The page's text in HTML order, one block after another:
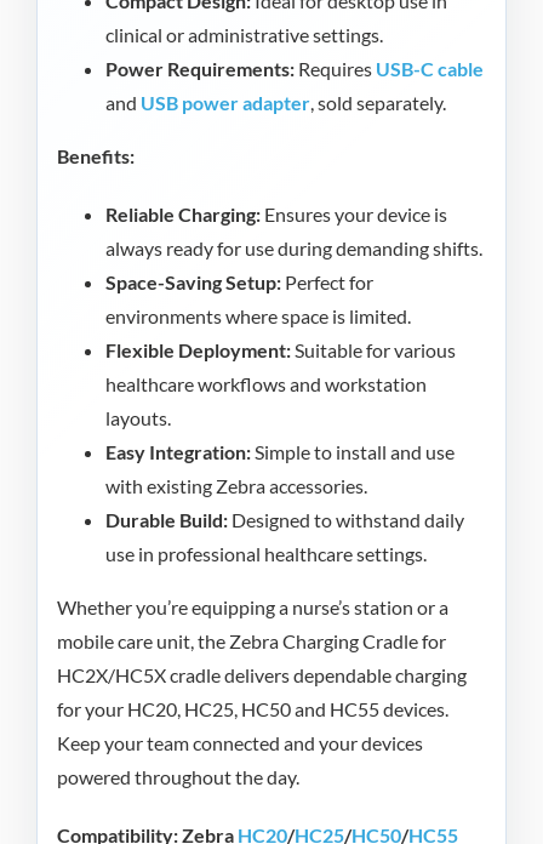
clinical or administrative settings.
Power Requirements:Requires USB-C cable
and USB power adapter, sold separately.
Benefits:
Reliable Charging:Ensures your device is
always ready for use during demanding shifts.
Space-Saving Setup:Perfect for
environments where space is limited.
Flexible Deployment:Suitable for various
healthcare workflows and workstation
layouts.
Easy Integration:Simple to install and use
with existing Zebra accessories.
Durable Build:Designed to withstand daily
use in professional healthcare settings.
Whether you’re equipping a nurse’s station or a
mobile care unit, the Zebra Charging Cradle for
HC2X/HC5X cradle delivers dependable charging
for your HC20, HC25, HC50 and HC55 devices.
Keep your team connected and your devices
powered throughout the day.
Compatibility: Zebra HC20/HC25/HC50/HC55